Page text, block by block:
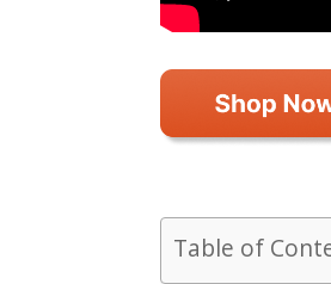
Table of